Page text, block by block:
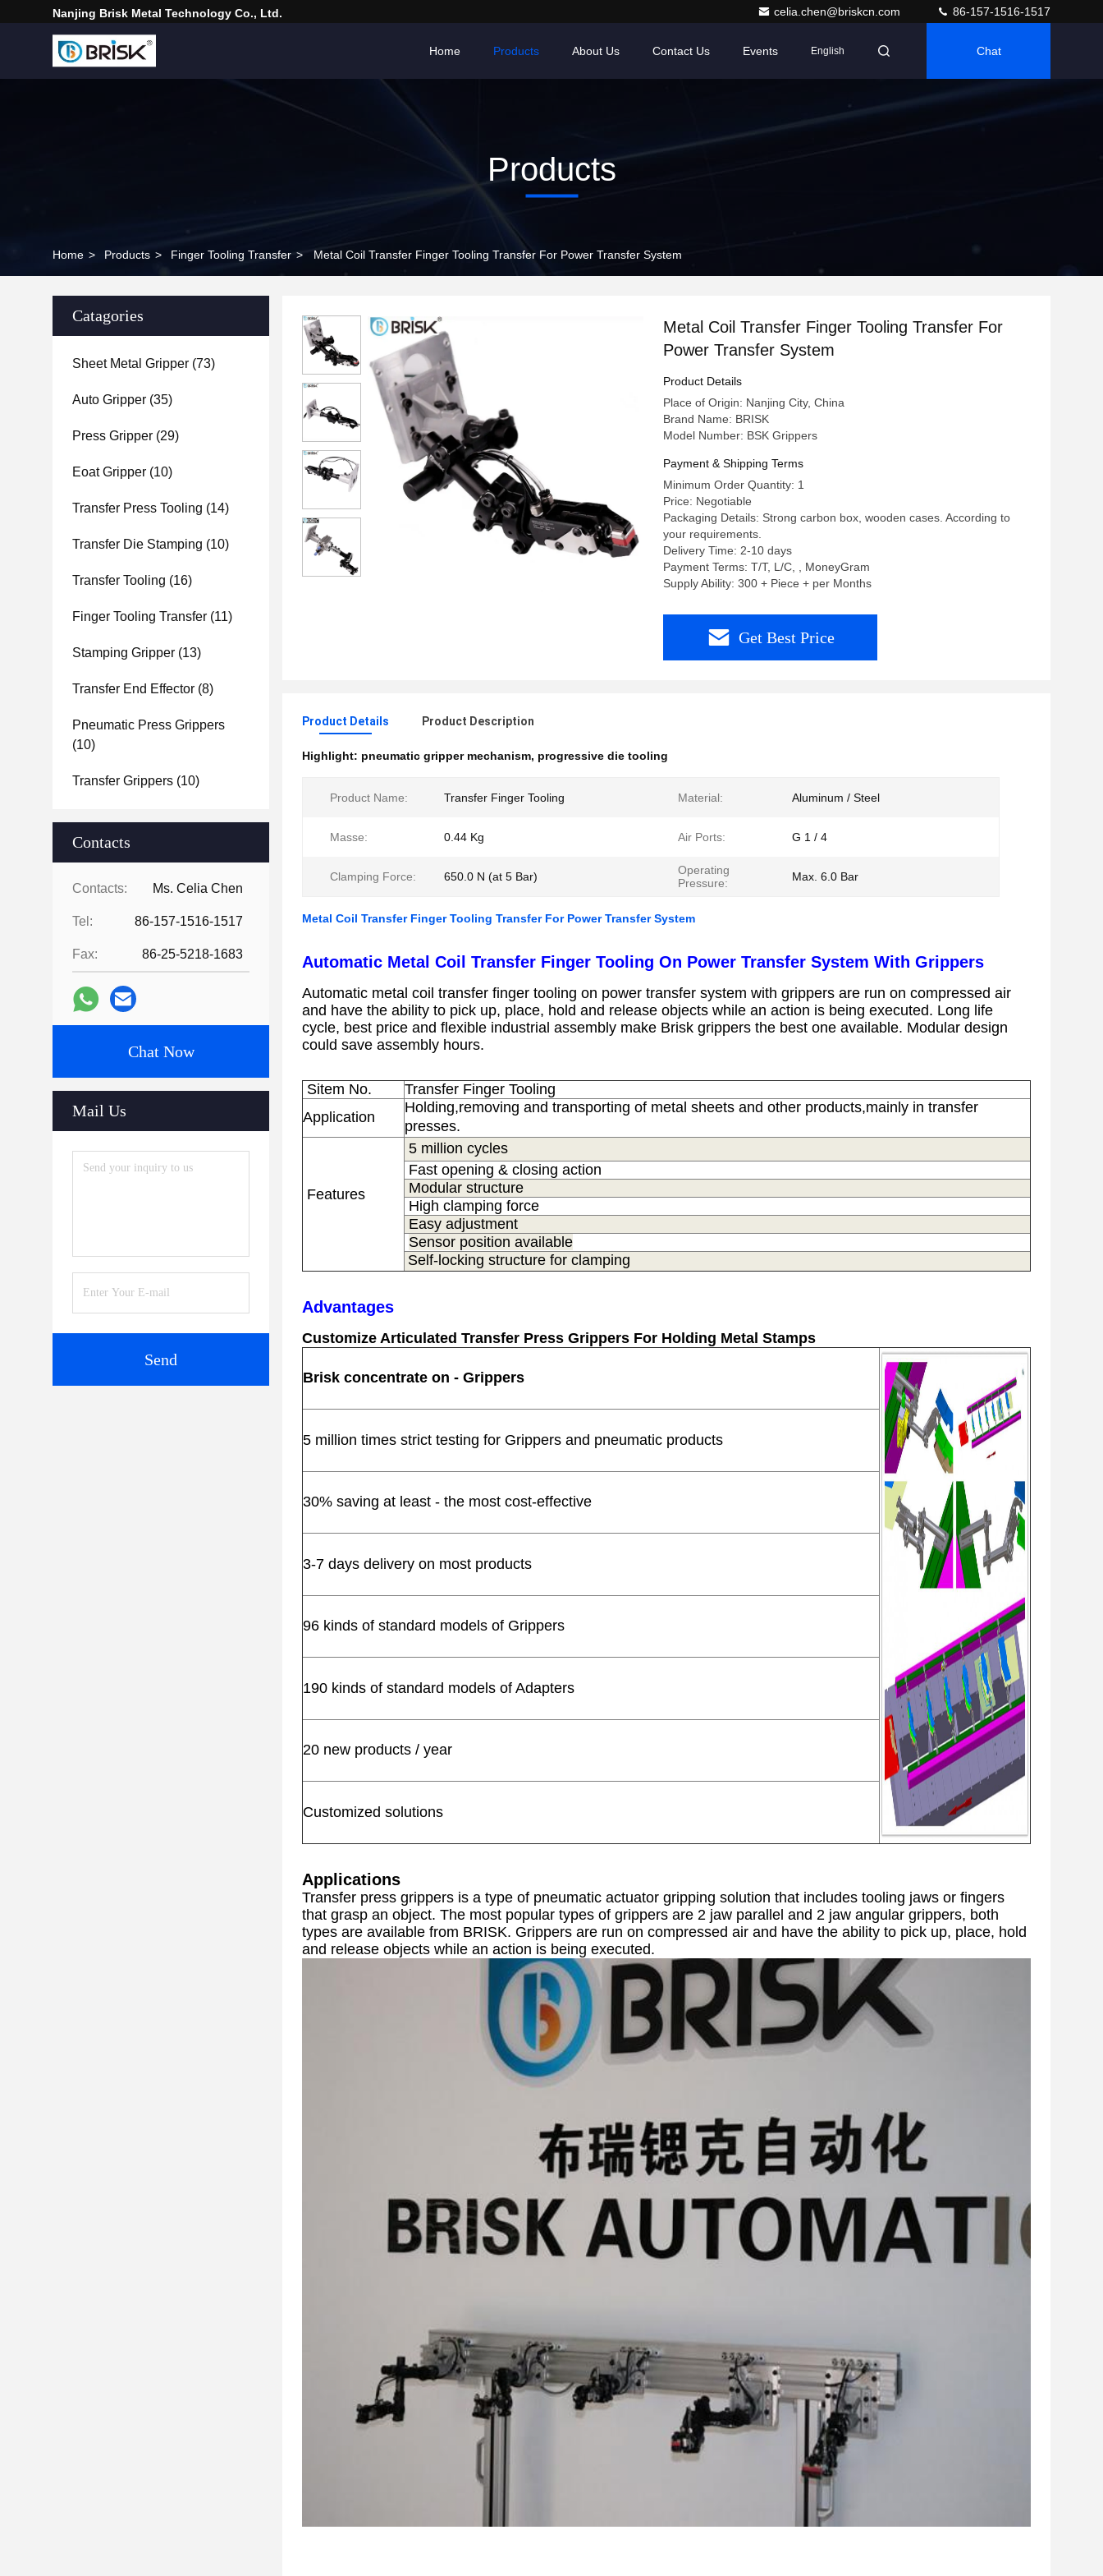
Nanjing Brisk Metal Technology Co., Ltd. celia.chen@briskcn.com 86-157-1516-1517
Home Products About Us Contact Us Events English Chat
Products
Home > Products > Finger Tooling Transfer > Metal Coil Transfer Finger Tooling Transfer For Power Transfer System
Catagories
Sheet Metal Gripper (73)
Auto Gripper (35)
Press Gripper (29)
Eoat Gripper (10)
Transfer Press Tooling (14)
Transfer Die Stamping (10)
Transfer Tooling (16)
Finger Tooling Transfer (11)
Stamping Gripper (13)
Transfer End Effector (8)
Pneumatic Press Grippers
(10)
Transfer Grippers (10)
Contacts
Contacts: Ms. Celia Chen
Tel: 86-157-1516-1517
Fax: 86-25-5218-1683
Chat Now
Mail Us
Send
Metal Coil Transfer Finger Tooling Transfer For
Power Transfer System
Product Details
Place of Origin: Nanjing City, China
Brand Name: BRISK
Model Number: BSK Grippers
Payment & Shipping Terms
Minimum Order Quantity: 1
Price: Negotiable
Packaging Details: Strong carbon box, wooden cases. According to
your requirements.
Delivery Time: 2-10 days
Payment Terms: T/T, L/C, , MoneyGram
Supply Ability: 300 + Piece + per Months
Get Best Price
Product Details Product Description
Highlight: pneumatic gripper mechanism, progressive die tooling
Product Name: Transfer Finger Tooling Material: Aluminum / Steel
Masse: 0.44 Kg Air Ports: G 1 / 4
Clamping Force: 650.0 N (at 5 Bar)
Operating
Pressure:
Max. 6.0 Bar
Metal Coil Transfer Finger Tooling Transfer For Power Transfer System
Automatic Metal Coil Transfer Finger Tooling On Power Transfer System With Grippers
Automatic metal coil transfer finger tooling on power transfer system with grippers are run on compressed air
and have the ability to pick up, place, hold and release objects while an action is being executed. Long life
cycle, best price and flexible industrial assembly make Brisk grippers the best one available. Modular design
could save assembly hours.
Sitem No.
Transfer Finger Tooling
Application
Holding,removing and transporting of metal sheets and other products,mainly in transfer
presses.
Features
5 million cycles
Fast opening & closing action
Modular structure
High clamping force
Easy adjustment
Sensor position available
Self-locking structure for clamping
Advantages
Customize Articulated Transfer Press Grippers For Holding Metal Stamps
Brisk concentrate on - Grippers
5 million times strict testing for Grippers and pneumatic products
30% saving at least - the most cost-effective
3-7 days delivery on most products
96 kinds of standard models of Grippers
190 kinds of standard models of Adapters
20 new products / year
Customized solutions
Applications
Transfer press grippers is a type of pneumatic actuator gripping solution that includes tooling jaws or fingers
that grasp an object. The most popular types of grippers are 2 jaw parallel and 2 jaw angular grippers, both
types are available from BRISK. Grippers are run on compressed air and have the ability to pick up, place, hold
and release objects while an action is being executed.